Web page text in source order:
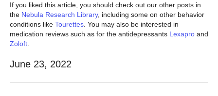
If you liked this article, you should check out our other posts in
the Nebula Research Library, including some on other behavior
conditions like Tourettes . You may also be interested in
medication reviews such as for the antidepressants Lexapro and
Zoloft
June 23, 2022